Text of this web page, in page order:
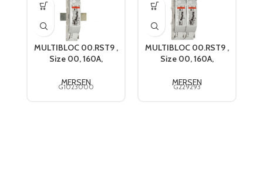
MULTIBLOC 00.RST9 ,
Size 00, 160A,
G1023000
MERSEN
G1023000
MULTIBLOC 00.RST9 ,
Size 00, 160A,
G229293
MERSEN
G229293